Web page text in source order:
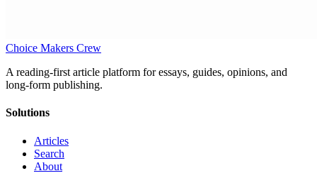
Choice Makers Crew
A reading-first article platform for essays, guides, opinions, and
long-form publishing.
Solutions
Articles
Search
About